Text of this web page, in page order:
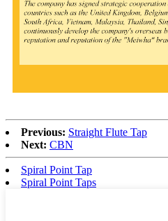
Previous: Straight Flute Tap
Next: CBN
Spiral Point Tap
Spiral Point Taps